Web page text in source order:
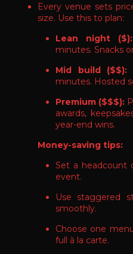
Every venue sets
size. Use this to plan:
Lean night ($):
minutes. Snacks
Mid build ($$):
minutes. Hosted
Premium ($$$):
awards,
year-end wins.
Money-saving tips:
Set a headcount
event.
Use staggered
smoothly.
Choose one
full à la carte.